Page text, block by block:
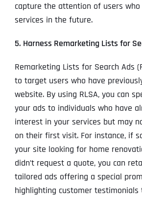
capture the attention of users
services in the future.
5. Harness Remarketing Lists for
Remarketing Lists for Search Ads
to target users who have
website. By using RLSA, you can
your ads to individuals who have
interest in your services but may
on their first visit. For instance, if
your site looking for home
didn’t request a quote, you can
tailored ads offering a special
highlighting customer testimonials